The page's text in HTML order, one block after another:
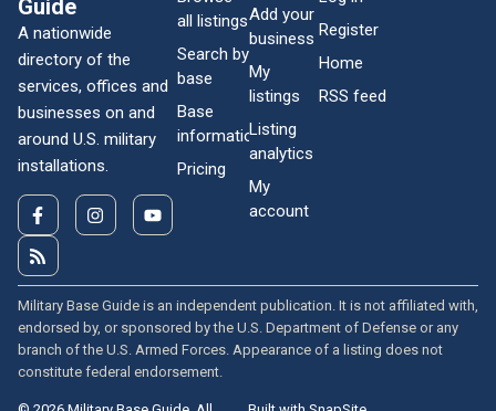
Guide
A nationwide
directory of the
services, offices and
businesses on and
around U.S. military
installations.
all listings
Search by
base
Base
information
Pricing
Add your
business
My
listings
Listing
analytics
My
account
Register
Home
RSS feed
Military Base Guide is an independent publication. It is not affiliated with,
endorsed by, or sponsored by the U.S. Department of Defense or any
branch of the U.S. Armed Forces. Appearance of a listing does not
constitute federal endorsement.